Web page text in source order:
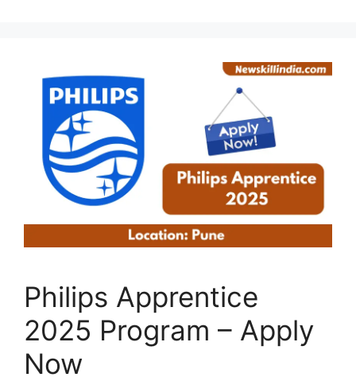
Philips Apprentice
2025 Program – Apply
Now